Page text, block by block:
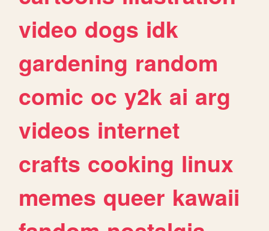
video dogs idk
gardening random
comic oc y2k ai arg
videos internet
crafts cooking linux
memes queer kawaii